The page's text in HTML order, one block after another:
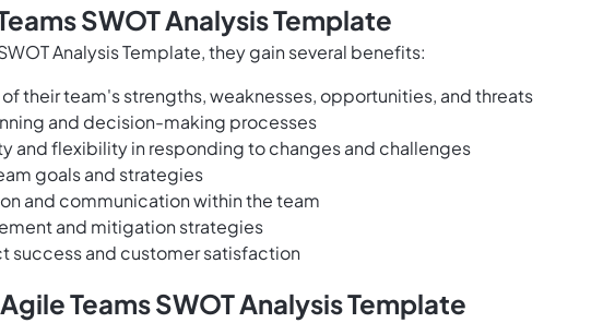
SWOT Analysis Template
Analysis Template, they gain several benefits:
their team's strengths, weaknesses, opportunities, and threats
and decision-making processes
and flexibility in responding to changes and challenges
goals and strategies
and communication within the team
and mitigation strategies
success and customer satisfaction
Teams SWOT Analysis Template